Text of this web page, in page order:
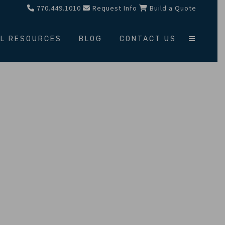
770.449.1010 Request Info Build a Quote
RESOURCES BLOG CONTACT US